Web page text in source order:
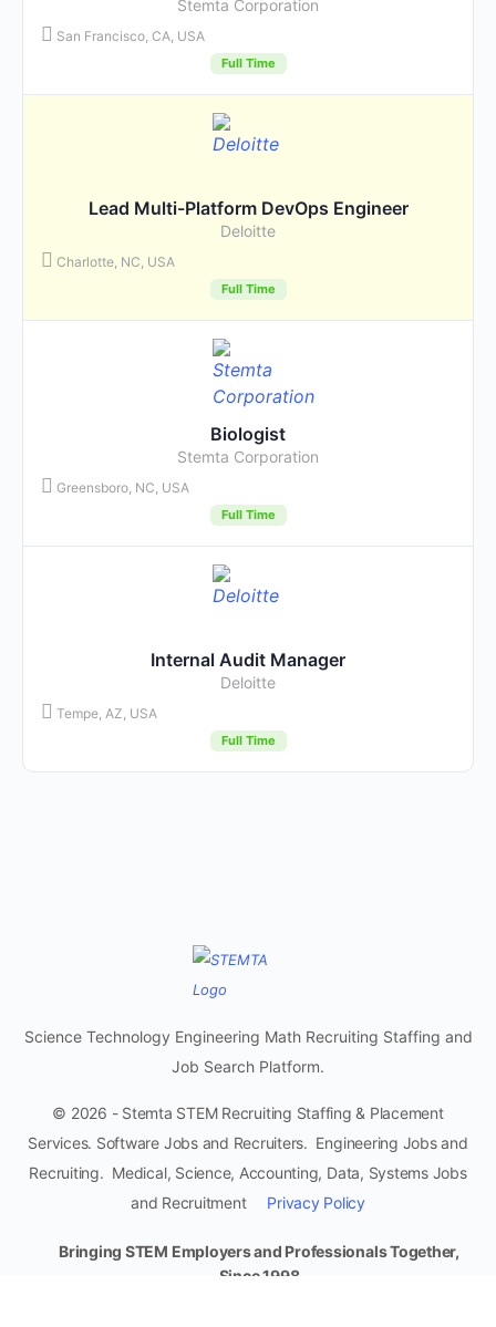
Stemta Corporation
San Francisco, CA, USA
Full Time
Lead Multi-Platform DevOps Engineer
Deloitte
Charlotte, NC, USA
Full Time
Biologist
Stemta Corporation
Greensboro, NC, USA
Full Time
Internal Audit Manager
Deloitte
Tempe, AZ, USA
Full Time
Science Technology Engineering Math Recruiting Staffing and
Job Search Platform.
© 2026 - Stemta STEM Recruiting Staffing & Placement
Services. Software Jobs and Recruiters. Engineering Jobs and
Recruiting. Medical, Science, Accounting, Data, Systems Jobs
and Recruitment Privacy Policy
Bringing STEM Employers and Professionals Together,
Since 1998